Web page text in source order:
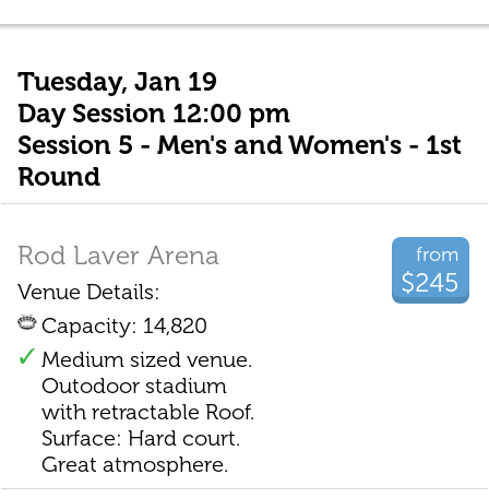
Tuesday, Jan 19
Day Session 12:00 pm
Session 5 - Men's and Women's - 1st
Round
from
$245
Rod Laver Arena
Venue Details:
Capacity: 14,820
Medium sized venue.
Outodoor stadium
with retractable Roof.
Surface: Hard court.
Great atmosphere.